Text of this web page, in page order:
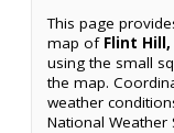
This page
map of Flint
using the small
the map.
weather
National Weather